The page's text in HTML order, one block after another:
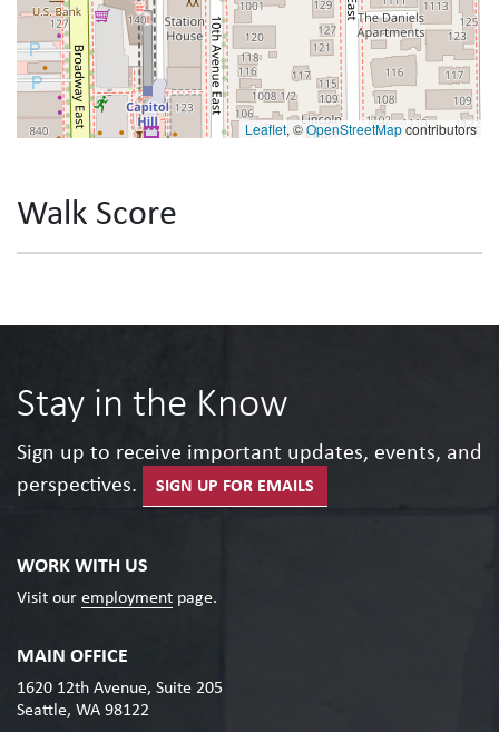
Leaflet, ©OpenStreetMapcontributors
Walk Score
Stay in the Know
Sign up to receive important updates, events, and
perspectives.
SIGN UP FOR EMAILS
WORK WITH US
Visit our employment page.
MAIN OFFICE
1620 12th Avenue, Suite 205
Seattle, WA 98122